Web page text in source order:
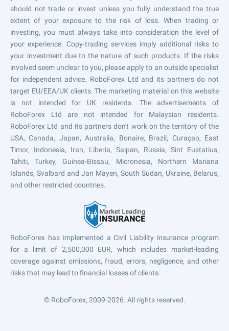
should not trade or invest unless you fully understand the true
extent of your exposure to the risk of loss. When trading or
investing, you must always take into consideration the level of
your experience. Copy-trading services imply additional risks to
your investment due to the nature of such products. If the risks
involved seem unclear to you, please apply to an outside specialist
for independent advice. RoboForex Ltd and its partners do not
target EU/EEA/UK clients. The marketing material on this website
is not intended for UK residents. The advertisements of
RoboForex Ltd are not intended for Malaysian residents.
RoboForex Ltd and its partners don't work on the territory of the
USA, Canada, Japan, Australia, Bonaire, Brazil, Curaçao, East
Timor, Indonesia, Iran, Liberia, Saipan, Russia, Sint Eustatius,
Tahiti, Turkey, Guinea-Bissau, Micronesia, Northern Mariana
Islands, Svalbard and Jan Mayen, South Sudan, Ukraine, Belarus,
and other restricted countries.
RoboForex has implemented a Civil Liability insurance program
for a limit of 2,500,000 EUR, which includes market-leading
coverage against omissions, fraud, errors, negligence, and other
risks that may lead to financial losses of clients.
© RoboForex, 2009-2026. All rights reserved.